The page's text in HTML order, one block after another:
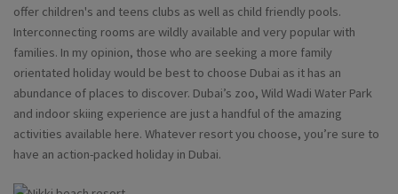
offer children's and teens clubs as well as child friendly pools.
Interconnecting rooms are wildly available and very popular with
families. In my opinion, those who are seeking a more family
orientated holiday would be best to choose Dubai as it has an
abundance of places to discover. Dubai’s zoo, Wild Wadi Water Park
and indoor skiing experience are just a handful of the amazing
activities available here. Whatever resort you choose, you’re sure to
have an action-packed holiday in Dubai.